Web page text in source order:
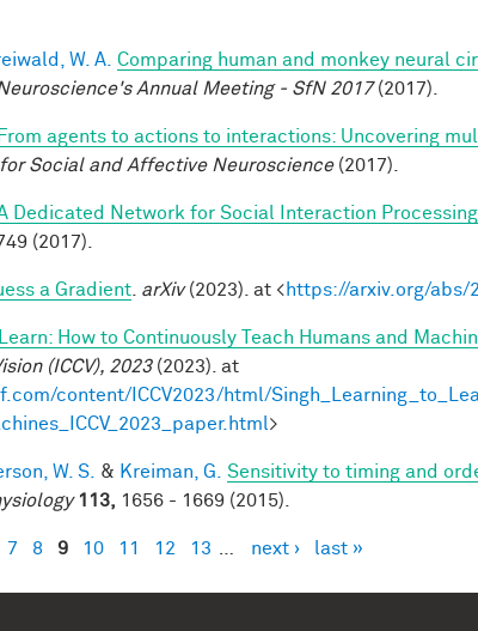
W. A. Comparing human and monkey neural
Annual Meeting - SfN 2017(2017).
From agents to actions to interactions: Uncovering
Social and Affective Neuroscience(2017).
Dedicated Network for Social Interaction
(2017).
a Gradient arXiv(2023). at <https://arxiv.org/abs/
How to Continuously Teach Humans and
(ICCV), 2023(2023). at
content/ICCV2023/html/
>
W. S. & Kreiman, G.
Sensitivity to timing and
113, 1656 - 1669 (2015).
7 8 9 10 11 12 13 next › last »